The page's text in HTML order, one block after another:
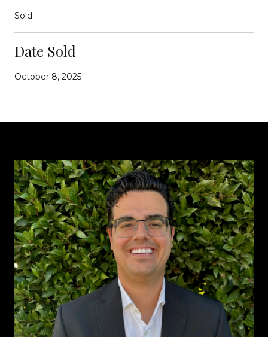
Sold
Date Sold
October 8, 2025